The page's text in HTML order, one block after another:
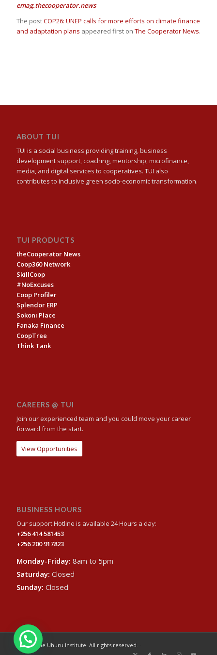
emag.thecooperator.news
The postCOP26: UNEP calls for more efforts on climate finance
and adaptation plans appeared first on The Cooperator News.
ABOUT TUI
TUI is a social business providing training, business
development support, coaching, mentorship, microfinance,
media, and digital services to cooperatives. TUI also
contributes to inclusive green socio-economic transformation.
TUI PRODUCTS
theCooperator News
Coop360 Network
SkillCoop
#NoExcuses
Coop Profiler
Splendor ERP
Sokoni Place
Fanaka Finance
CoopTree
Think Tank
CAREERS @ TUI
Join our experienced team and you could move your career
forward from the start.
View Opportunities
BUSINESS HOURS
Our support Hotline is available 24 Hours a day:
+256 414 581453
+256 200 917823
Monday-Friday: 8am to 5pm
Saturday: Closed
Sunday: Closed
© 2024 The Uhuru Institute. All rights reserved. -